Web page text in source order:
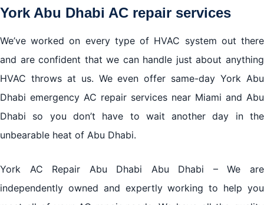
York Abu Dhabi AC repair services
We’ve worked on every type of HVAC system out there
and are confident that we can handle just about anything
HVAC throws at us. We even offer same-day York Abu
Dhabi emergency AC repair services near Miami and Abu
Dhabi so you don’t have to wait another day in the
unbearable heat of Abu Dhabi.
York AC Repair Abu Dhabi Abu Dhabi – We are
independently owned and expertly working to help you